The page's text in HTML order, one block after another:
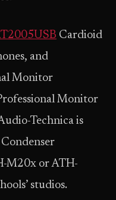
Cardioid
and
Monitor
Monitor
Technica is
M20x or ATH-
studios.